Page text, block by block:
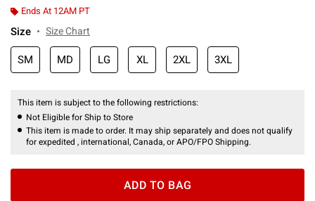
Ends At 12AM PT
Size Size Chart
SM MD LG XL 2XL 3XL
This item is subject to the following restrictions:
Not Eligible for Ship to Store
This item is made to order. It may ship separately and does not qualify
for expedited , international, Canada, or APO/FPO Shipping.
ADD TO BAG